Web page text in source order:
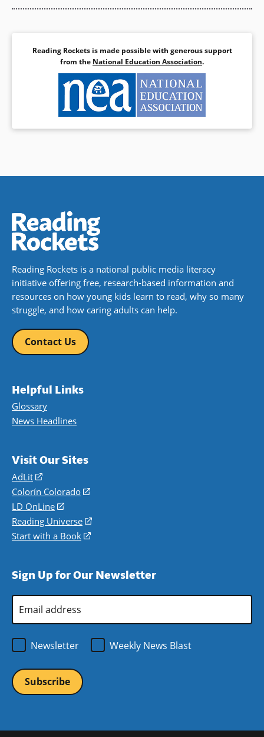
Reading Rockets is made possible with generous support
from the National Education Association.
Reading Rockets is a national public media literacy
initiative offering free, research-based information and
resources on how young kids learn to read, why so many
struggle, and how caring adults can help.
Contact Us
Helpful Links
Glossary
News Headlines
Visit Our Sites
AdLit
(opens
in
a
new
window)
Colorín Colorado
(opens
a
new
LD OnLine
(opens
in
a
Reading Universe
(opens
window)
Start with a Book
(opens
new
Sign Up for Our Newsletter
Address
Newsletter
Weekly News Blast